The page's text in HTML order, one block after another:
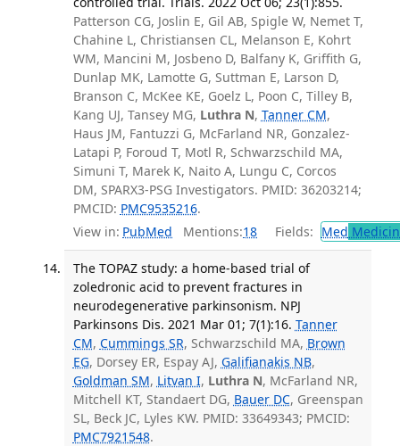
Patterson CG, Joslin E, Gil AB, Spigle W, Nemet T,
Chahine L, Christiansen CL, Melanson E, Kohrt
WM, Mancini M, Josbeno D, Balfany K, Griffith G,
Dunlap MK, Lamotte G, Suttman E, Larson D,
Branson C, McKee KE, Goelz L, Poon C, Tilley B,
Kang UJ, Tansey MG, Luthra N, Tanner CM,
Haus JM, Fantuzzi G, McFarland NR, Gonzalez-
Latapi P, Foroud T, Motl R, Schwarzschild MA,
Simuni T, Marek K, Naito A, Lungu C, Corcos
DM, SPARX3-PSG Investigators. PMID: 36203214;
PMCID: PMC9535216.
View in: PubMed Mentions:18 Fields: Med
The TOPAZ study: a home-based trial of
zoledronic acid to prevent fractures in
neurodegenerative parkinsonism. NPJ
Parkinsons Dis. 2021 Mar 01; 7(1):16. Tanner
CM, Cummings SR, Schwarzschild MA, Brown
EG, Dorsey ER, Espay AJ, Galifianakis NB,
Goldman SM, Litvan I, Luthra N, McFarland NR,
Mitchell KT, Standaert DG, Bauer DC, Greenspan
SL, Beck JC, Lyles KW. PMID: 33649343; PMCID:
PMC7921548.